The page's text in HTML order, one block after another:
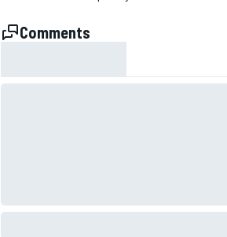
SUPERCARS
Comments